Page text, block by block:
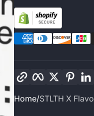
Facebook
Twitter
Home STLTH X